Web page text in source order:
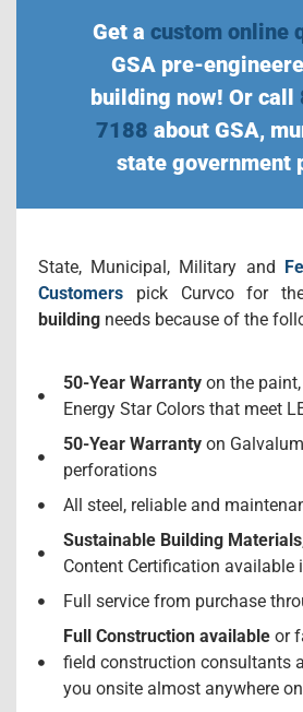
Get a custom online
GSA pre-
building now! Or call
7188 about GSA,
state government
State, Municipal, Military and
Customers
pick Curvco for
building needs because of the
50-Year Warrantyon the
Energy Star Colors that meet
50-Year Warrantyon
perforations
All steel, reliable and
Sustainable Building Materials
Content Certification available
Full service from purchase
Full Construction availableor
field construction consultants
you onsite almost anywhere